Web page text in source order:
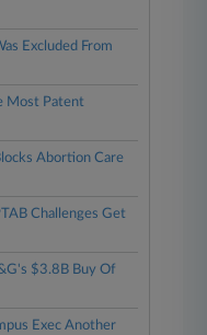
Excluded From
Most Patent
Abortion Care
Challenges Get
$3.8B Buy Of
Exec Another